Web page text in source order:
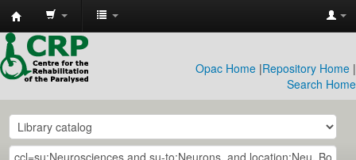
CRP
Library
Opac Home |Repository Home |
Search Home